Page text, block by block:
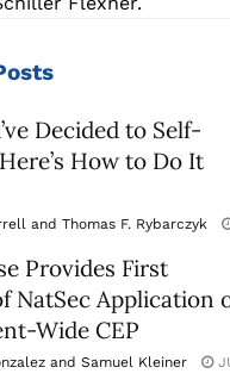
Decided to Self-
How to Do It
and Thomas F. Rybarczyk
Provides First
NatSec Application
Wide CEP
and Samuel Kleiner